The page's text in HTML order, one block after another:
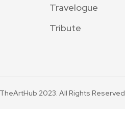
Travelogue
Tribute
2023. All Rights Reserved